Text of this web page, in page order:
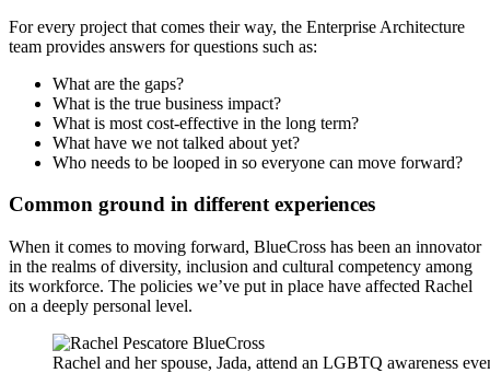
For every project that comes their way, the Enterprise Architecture
team provides answers for questions such as:
What are the gaps?
What is the true business impact?
What is most cost-effective in the long term?
What have we not talked about yet?
Who needs to be looped in so everyone can move forward?
Common ground in different experiences
When it comes to moving forward, BlueCross has been an innovator
in the realms of diversity, inclusion and cultural competency among
its workforce. The policies we’ve put in place have affected Rachel
on a deeply personal level.
Rachel and her spouse, Jada, attend an LGBTQ awareness